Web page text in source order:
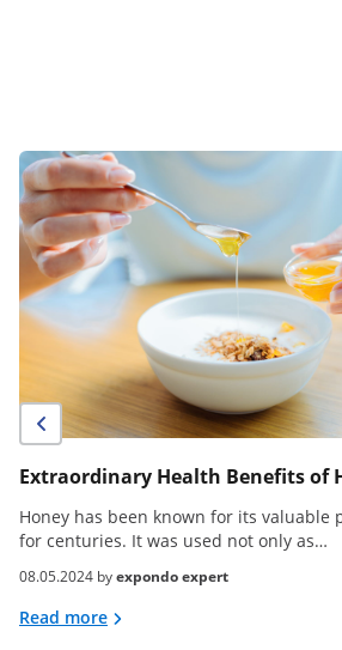
Extraordinary Health Benefits of
Honey has been known for its valuable
for centuries. It was used not only as…
08.05.2024 byexpondo expert
Read more